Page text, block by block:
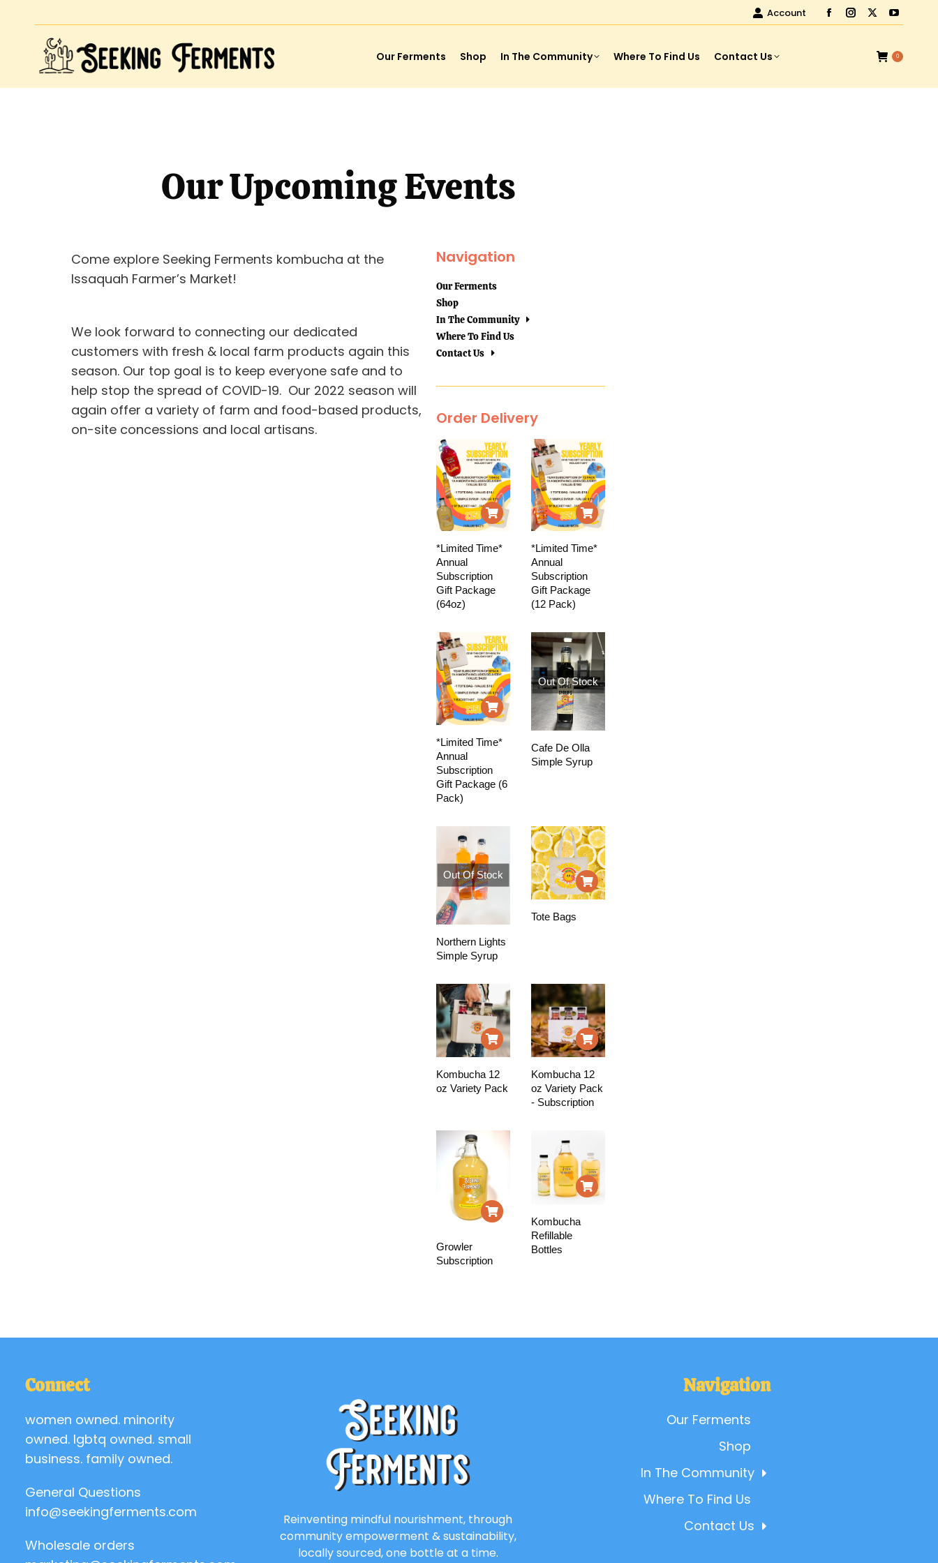
Account
Our Ferments Shop In The Community Where To Find Us Contact Us 0
Our Upcoming Events
Come explore Seeking Ferments kombucha at the
Issaquah Farmer’s Market!
We look forward to connecting our dedicated
customers with fresh & local farm products again this
season. Our top goal is to keep everyone safe and to
help stop the spread of COVID-19. Our 2022 season will
again offer a variety of farm and food-based products,
on-site concessions and local artisans.
Navigation
Our Ferments
Shop
In The Community
Where To Find Us
Contact Us
Order Delivery
*Limited Time*
Annual
Subscription
Gift Package
(64oz)
*Limited Time*
Annual
Subscription
Gift Package
(12 Pack)
*Limited Time*
Annual
Subscription
Gift Package (6
Pack)
Out Of Stock
Cafe De Olla
Simple Syrup
Out Of Stock
Northern Lights
Simple Syrup
Tote Bags
Kombucha 12
oz Variety Pack
Kombucha 12
oz Variety Pack
- Subscription
Growler
Subscription
Kombucha
Refillable
Bottles
Connect
women owned. minority
owned. lgbtq owned. small
business. family owned.
General Questions
info@seekingferments.com
Wholesale orders
Reinventing mindful nourishment, through
community empowerment & sustainability,
locally sourced, one bottle at a time.
Navigation
Our Ferments
Shop
In The Community
Where To Find Us
Contact Us